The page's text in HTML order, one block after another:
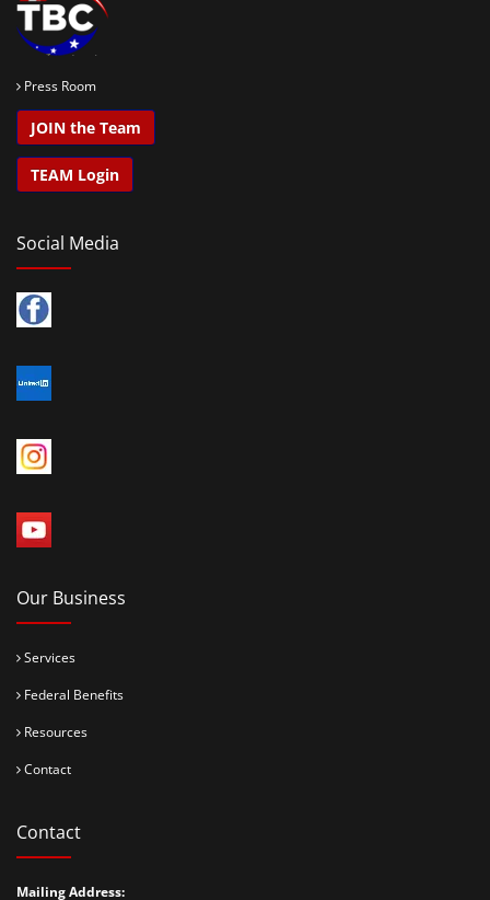
Press Room
JOIN the Team
TEAM Login
Social Media
Our Business
Services
Federal Benefits
Resources
Contact
Contact
Mailing Address: